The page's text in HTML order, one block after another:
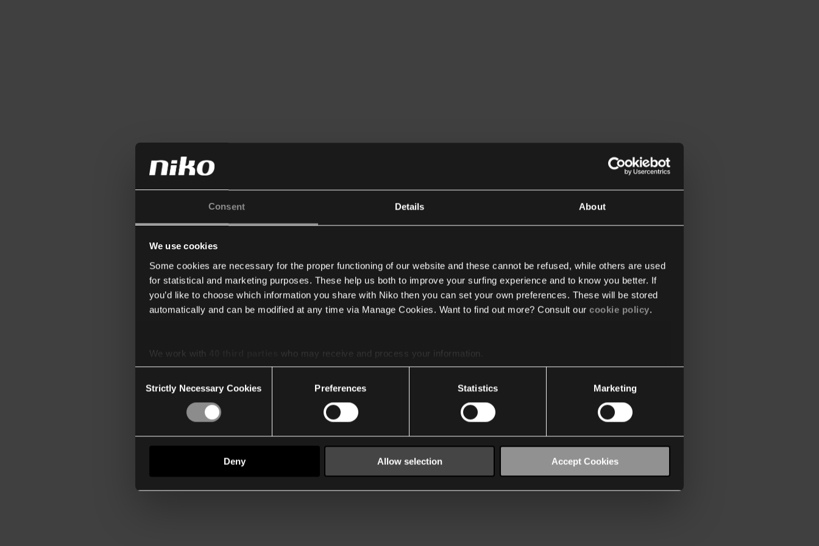
Consent Details About
We use cookies
Some cookies are necessary for the proper functioning of our website and these cannot be refused, while others are used
for statistical and marketing purposes. These help us both to improve your surfing experience and to know you better. If
you’d like to choose which information you share with Niko then you can set your own preferences. These will be stored
automatically and can be modified at any time via Manage Cookies. Want to find out more? Consult our cookie policy.
We work with
who may receive and process your information.
Selection
Strictly Necessary Cookies Preferences Statistics Marketing
Deny Allow selection Accept Cookies